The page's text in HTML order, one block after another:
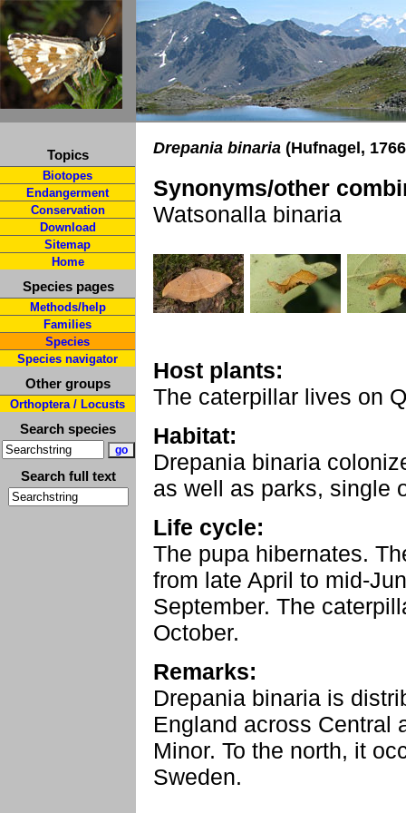
Topics
Biotopes
Endangerment
Conservation
Download
Sitemap
Home
Species pages
Methods/help
Families
Species
Species navigator
Other groups
Orthoptera / Locusts
Search species
Search full text
Drepania binaria (Hufnagel,
Synonyms/other
Watsonalla binaria
Host plants:
The caterpillar lives on
Habitat:
Drepania binaria
as well as parks, single
Life cycle:
The pupa hibernates.
from late April to mid-
September. The
October.
Remarks:
Drepania binaria is
England across Central
Minor. To the north, it
Sweden.